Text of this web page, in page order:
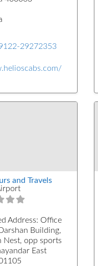
29272353
and Travels
Address: Office
Building,
Nest, opp sports
East